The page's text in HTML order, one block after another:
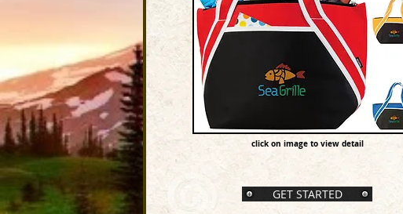
GET STARTED
click on image to view detail